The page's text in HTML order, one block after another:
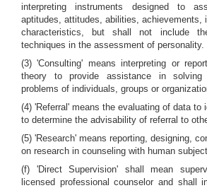
interpreting instruments designed to
aptitudes, attitudes, abilities, achievements,
characteristics, but shall not include
techniques in the assessment of personality.
(3) 'Consulting' means interpreting or
theory to provide assistance in solving
problems of individuals, groups or
(4) 'Referral' means the evaluating of data to
to determine the advisability of referral to
(5) 'Research' means reporting, designing,
on research in counseling with human
(f) 'Direct Supervision' shall mean
licensed professional counselor and shall